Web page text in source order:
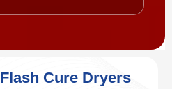
Flash Cure Dryers